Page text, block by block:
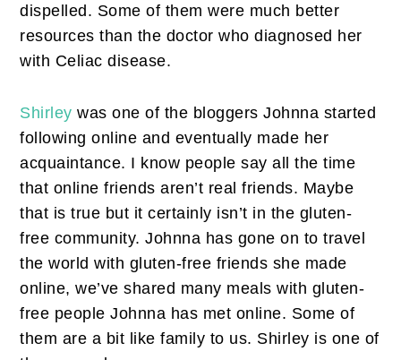
dispelled. Some of them were much better
resources than the doctor who diagnosed her
with Celiac disease.
Shirley was one of the bloggers Johnna started
following online and eventually made her
acquaintance. I know people say all the time
that online friends aren’t real friends. Maybe
that is true but it certainly isn’t in the gluten-
free community. Johnna has gone on to travel
the world with gluten-free friends she made
online, we’ve shared many meals with gluten-
free people Johnna has met online. Some of
them are a bit like family to us. Shirley is one of